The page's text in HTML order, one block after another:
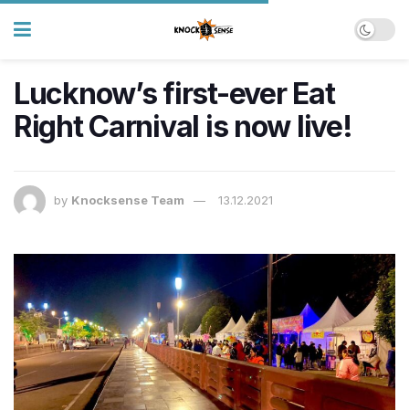
Lucknow’s first-ever Eat
Right Carnival is now live!
by Knocksense Team 13.12.2021